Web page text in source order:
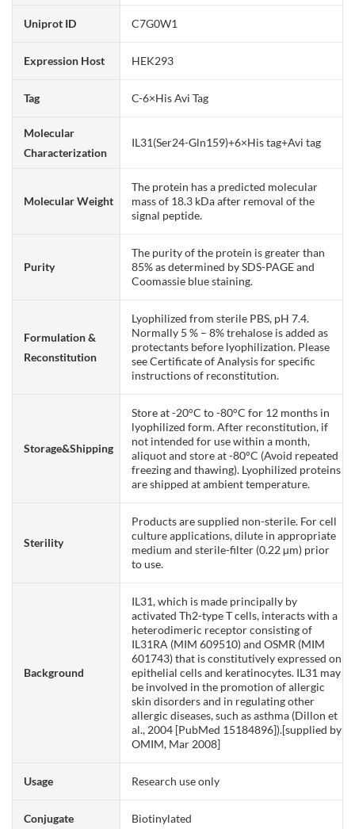
Uniprot ID C7G0W1
Expression Host HEK293
Tag C-6×His Avi Tag
Molecular
Characterization
IL31(Ser24-Gln159)+6×His tag+Avi tag
Molecular Weight
The protein has a predicted molecular
mass of 18.3 kDa after removal of the
signal peptide.
Purity
The purity of the protein is greater than
85% as determined by SDS-PAGE and
Coomassie blue staining.
Formulation &
Reconstitution
Lyophilized from sterile PBS, pH 7.4.
Normally 5 % – 8% trehalose is added as
protectants before lyophilization. Please
see Certificate of Analysis for specific
instructions of reconstitution.
Storage&Shipping
Store at -20°C to -80°C for 12 months in
lyophilized form. After reconstitution, if
not intended for use within a month,
aliquot and store at -80°C (Avoid repeated
freezing and thawing). Lyophilized proteins
are shipped at ambient temperature.
Sterility
Products are supplied non-sterile. For cell
culture applications, dilute in appropriate
medium and sterile-filter (0.22 µm) prior
to use.
Background
IL31, which is made principally by
activated Th2-type T cells, interacts with a
heterodimeric receptor consisting of
IL31RA (MIM 609510) and OSMR (MIM
601743) that is constitutively expressed on
epithelial cells and keratinocytes. IL31 may
be involved in the promotion of allergic
skin disorders and in regulating other
allergic diseases, such as asthma (Dillon et
al., 2004 [PubMed 15184896]).[supplied by
OMIM, Mar 2008]
Usage Research use only
Conjugate Biotinylated